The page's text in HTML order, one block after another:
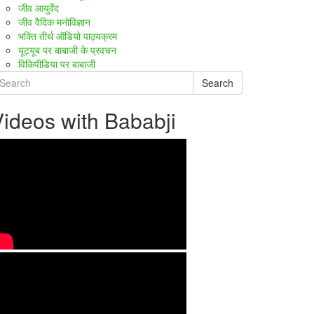
जीव आयुर्वेद
जीव वैदिक मनोविज्ञान
भक्ति तीर्थ ऑडियो पाठ्यक्रम
यूट्यूब पर बाबाजी के प्रवचन
विकिपीडिया पर बाबाजी
Search
with Bababji